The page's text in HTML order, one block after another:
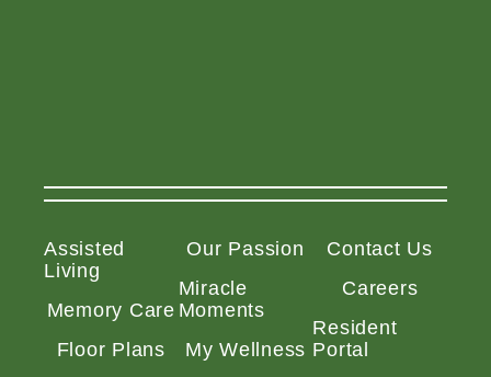
Assisted
Living
Memory Care
Floor Plans
Our Passion
Miracle
Moments
My Wellness
Contact Us
Careers
Resident
Portal